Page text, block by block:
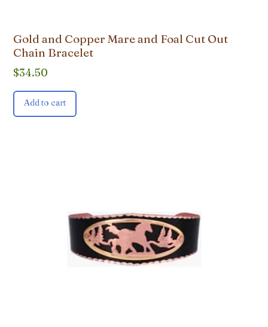
Gold and Copper Mare and Foal Cut Out
Chain Bracelet
$34.50
Add to cart